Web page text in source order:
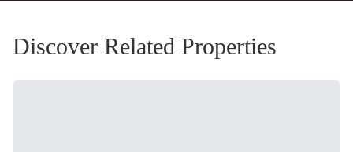
Discover Related Properties